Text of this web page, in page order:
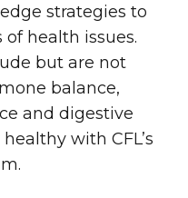
strategies to
health issues.
but are not
balance,
and digestive
with CFL’s